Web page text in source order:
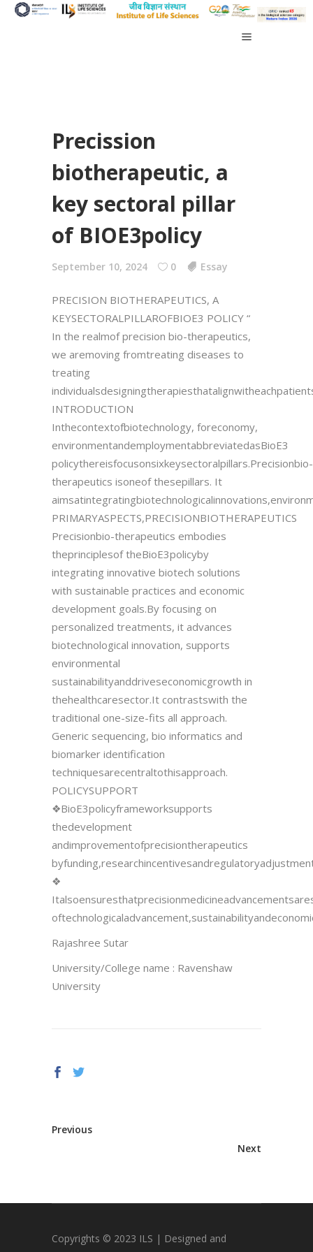
Precission
biotherapeutic, a
key sectoral pillar
of BIOE3policy
September 10, 2024 0 Essay
PRECISION BIOTHERAPEUTICS, A
KEYSECTORALPILLAROFBIOE3 POLICY “
In the realmof precision bio-therapeutics,
we aremoving fromtreating diseases to
treating
INTRODUCTION
Inthecontextofbiotechnology, foreconomy,
environmentandemploymentabbreviatedasBioE3
policythereisfocusonsixkeysectoralpillars.Precisionbio-
therapeutics isoneof thesepillars. It
PRIMARYASPECTS,PRECISIONBIOTHERAPEUTICS
Precisionbio-therapeutics embodies
theprinciplesof theBioE3policyby
integrating innovative biotech solutions
with sustainable practices and economic
development goals.By focusing on
personalized treatments, it advances
biotechnological innovation, supports
environmental
sustainabilityanddriveseconomicgrowth in
thehealthcaresector.It contrastswith the
traditional one-size-fits all approach.
Generic sequencing, bio informatics and
biomarker identification
techniquesarecentraltothisapproach.
POLICYSUPPORT
❖BioE3policyframeworksupports
thedevelopment
andimprovementofprecisiontherapeutics
❖
Rajashree Sutar
University/College name : Ravenshaw
University
Previous
Next
Copyrights © 2023 ILS | Designed and